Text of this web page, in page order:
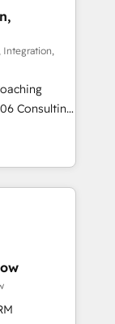
and meet
Security.
skills,
group to
market
Integration,
how
build your
then stay
+
Data
others